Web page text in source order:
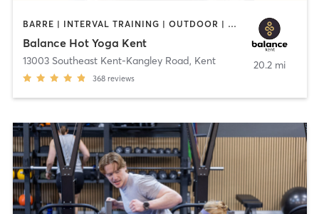
BARRE | INTERVAL TRAINING | OUTDOOR | PILATES | STRENGTH TRAINING | YOGA
Balance Hot Yoga Kent
13003 Southeast Kent-Kangley Road, Kent
368 reviews
20.2 mi